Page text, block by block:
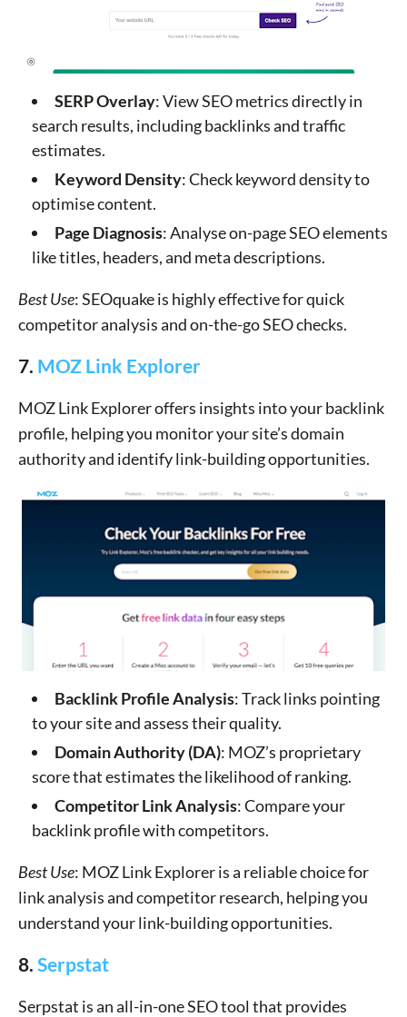
SERP Overlay: View SEO metrics directly in
search results, including backlinks and traffic
estimates.
Keyword Density: Check keyword density to
optimise content.
Page Diagnosis: Analyse on-page SEO elements
like titles, headers, and meta descriptions.
Best Use: SEOquake is highly effective for quick
competitor analysis and on-the-go SEO checks.
7. MOZ Link Explorer
MOZ Link Explorer offers insights into your backlink
profile, helping you monitor your site’s domain
authority and identify link-building opportunities.
Backlink Profile Analysis: Track links pointing
to your site and assess their quality.
Domain Authority (DA): MOZ’s proprietary
score that estimates the likelihood of ranking.
Competitor Link Analysis: Compare your
backlink profile with competitors.
Best Use: MOZ Link Explorer is a reliable choice for
link analysis and competitor research, helping you
understand your link-building opportunities.
8. Serpstat
Serpstat is an all-in-one SEO tool that provides